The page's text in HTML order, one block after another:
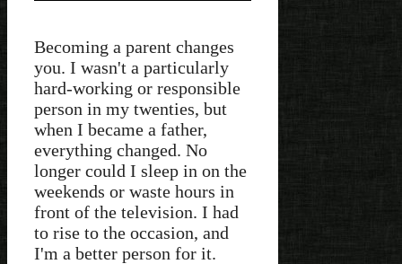
Becoming a parent changes
you. I wasn't a particularly
hard-working or responsible
person in my twenties, but
when I became a father,
everything changed. No
longer could I sleep in on the
weekends or waste hours in
front of the television. I had
to rise to the occasion, and
I'm a better person for it.